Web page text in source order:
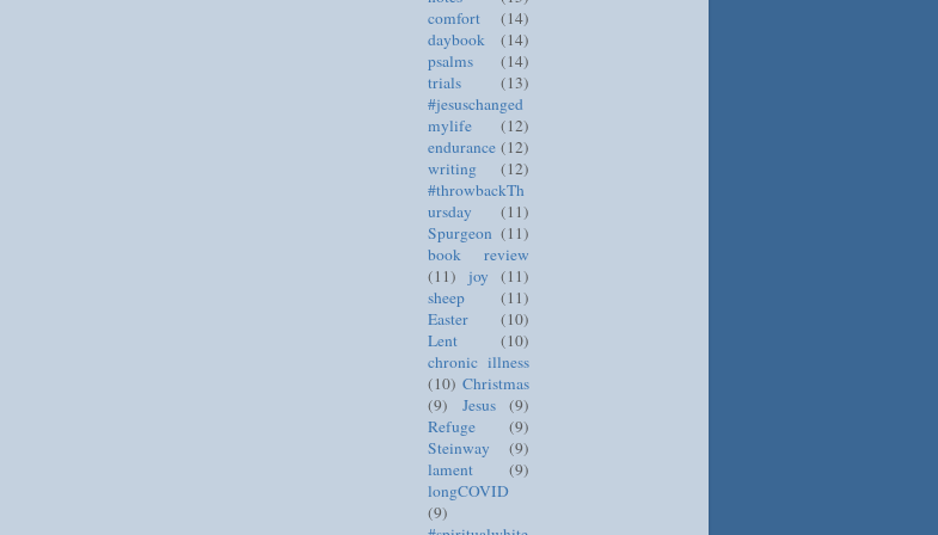
comfort
(14)
daybook
(14)
psalms
(14)
trials
(13)
#jesuschanged
mylife
(12)
endurance (12)
writing
(12)
#throwbackTh
ursday
(11)
Spurgeon (11)
book review
(11)
joy
(11)
sheep
(11)
Easter
(10)
Lent
(10)
chronic illness
(10) Christmas
(9)
Jesus
(9)
Refuge
(9)
Steinway
(9)
lament
(9)
longCOVID
(9)